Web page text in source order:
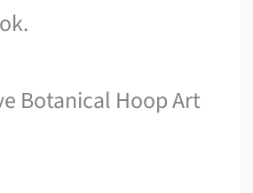
Botanical Hoop Art